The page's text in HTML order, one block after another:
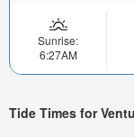
Sunrise:
6:27AM
Tide Times for